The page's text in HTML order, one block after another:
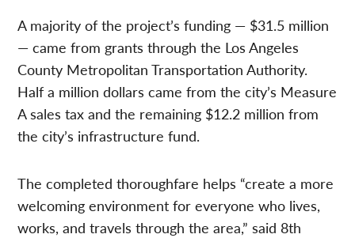
A majority of the project’s funding — $31.5 million
— came from grants through the Los Angeles
County Metropolitan Transportation Authority.
Half a million dollars came from the city’s Measure
A sales tax and the remaining $12.2 million from
the city’s infrastructure fund.
The completed thoroughfare helps “create a more
welcoming environment for everyone who lives,
works, and travels through the area,” said 8th